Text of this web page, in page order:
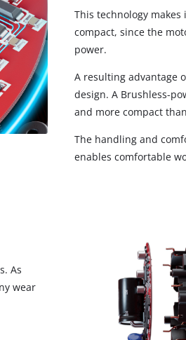
This technology
compact, since the
power.
A resulting advantage
design. A Brushless-
and more compact
The handling and
enables comfortable
As
wear